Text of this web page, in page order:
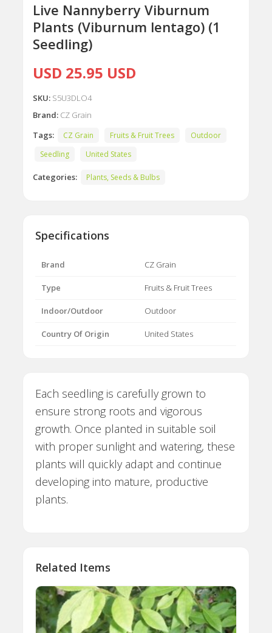
Live Nannyberry Viburnum
Plants (Viburnum lentago) (1
Seedling)
USD 25.95 USD
SKU: S5U3DLO4
Brand: CZ Grain
Tags:
CZ Grain Fruits & Fruit Trees
Outdoor
Seedling
United States
Categories: Plants, Seeds & Bulbs
Specifications
Brand CZ Grain
Type Fruits & Fruit Trees
Indoor/Outdoor Outdoor
Country Of Origin United States
Each seedling is carefully grown to
ensure strong roots and vigorous
growth. Once planted in suitable soil
with proper sunlight and watering, these
plants will quickly adapt and continue
developing into mature, productive
plants.
Related Items